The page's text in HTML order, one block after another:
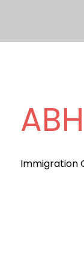
Immigration